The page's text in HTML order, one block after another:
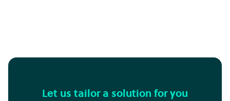
Let us tailor a solution for you